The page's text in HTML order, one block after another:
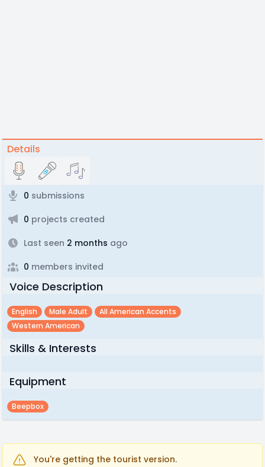
Details
0 submissions
0 projects created
Last seen 2 months ago
0 members invited
Voice Description
English Male Adult
All American Accents
Western American
Skills & Interests
Equipment
Beepbox
You're getting the tourist version.